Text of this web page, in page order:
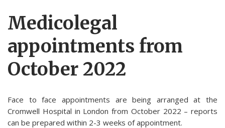
Medicolegal
appointments from
October 2022
Face to face appointments are being arranged at the
Cromwell Hospital in London from October 2022 – reports
can be prepared within 2-3 weeks of appointment.